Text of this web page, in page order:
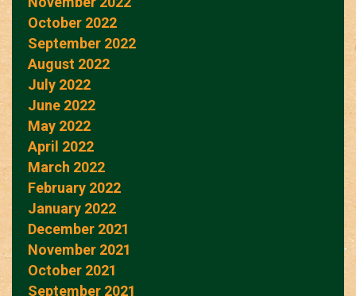
October 2022
September 2022
August 2022
July 2022
June 2022
May 2022
April 2022
March 2022
February 2022
January 2022
December 2021
November 2021
October 2021
September 2021